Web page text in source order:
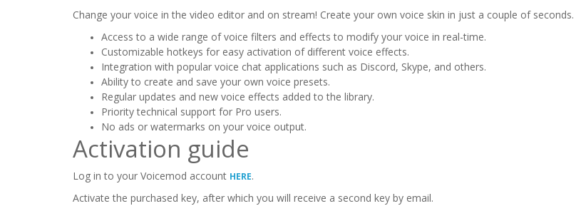
Change your voice in the video editor and on stream! Create your own voice skin in just a couple of seconds.
Access to a wide range of voice filters and effects to modify your voice in real-time.
Customizable hotkeys for easy activation of different voice effects.
Integration with popular voice chat applications such as Discord, Skype, and others.
Ability to create and save your own voice presets.
Regular updates and new voice effects added to the library.
Priority technical support for Pro users.
No ads or watermarks on your voice output.
Activation guide
Log in to your Voicemod account HERE.
Activate the purchased key, after which you will receive a second key by email.